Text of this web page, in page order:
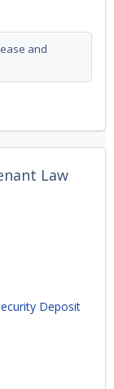
and
Law
Deposit